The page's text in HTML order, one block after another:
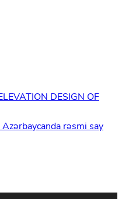
DESIGN OF
Azərbaycanda rəsmi say